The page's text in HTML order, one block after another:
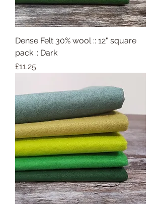
Dense Felt 30% wool :: 12" square
pack :: Dark
Price
£11.25